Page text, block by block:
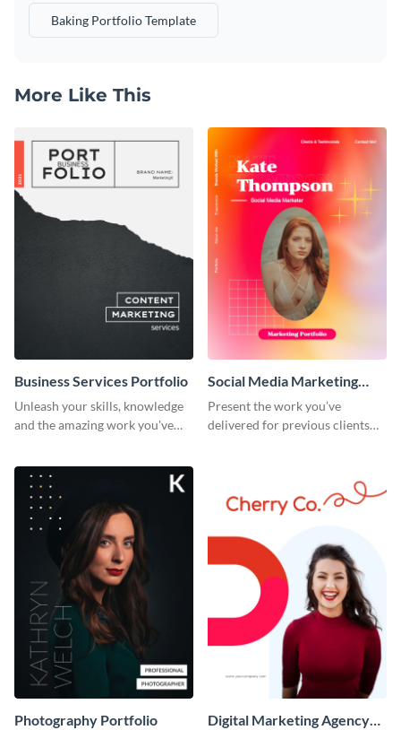
Baking Portfolio Template
More Like This
Business Services Portfolio
Unleash your skills, knowledge
and the amazing work you've
Social Media Marketing
Portfolio
Present the work you’ve
delivered for previous clients
Photography Portfolio Digital Marketing Agency